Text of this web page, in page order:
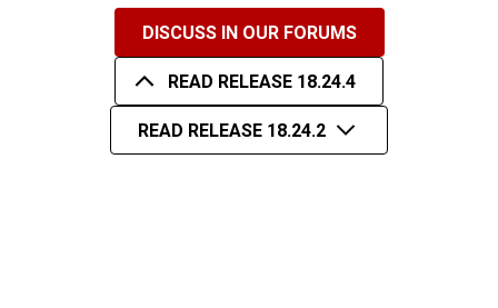
DISCUSS IN OUR FORUMS
READ RELEASE 18.24.4
READ RELEASE 18.24.2